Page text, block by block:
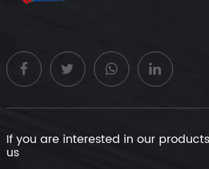
If you are interested in our
us